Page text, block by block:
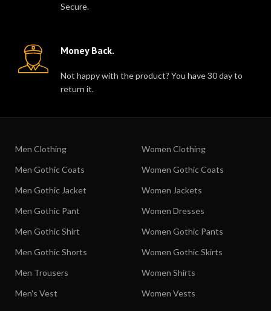
Secure.
Money Back.
Not happy with the product? You have 30 day to
return it.
Men Clothing
Men Gothic Coats
Men Gothic Jacket
Men Gothic Pant
Men Gothic Shirt
Men Gothic Shorts
Men Trousers
Men's Vest
Women Clothing
Women Gothic Coats
Women Jackets
Women Dresses
Women Gothic Pants
Women Gothic Skirts
Women Shirts
Women Vests